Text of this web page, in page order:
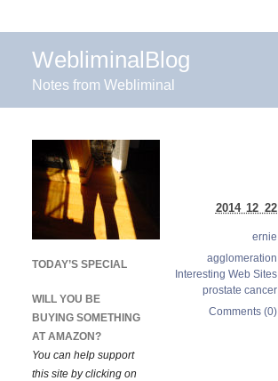
WebliminalBlog
Notes from Webliminal
2014 12 22
ernie
agglomeration
Interesting Web Sites
prostate cancer
Comments (0)
TODAY’S SPECIAL
WILL YOU BE
BUYING SOMETHING
AT AMAZON?
You can help support
this site by clicking on